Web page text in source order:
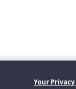
Your